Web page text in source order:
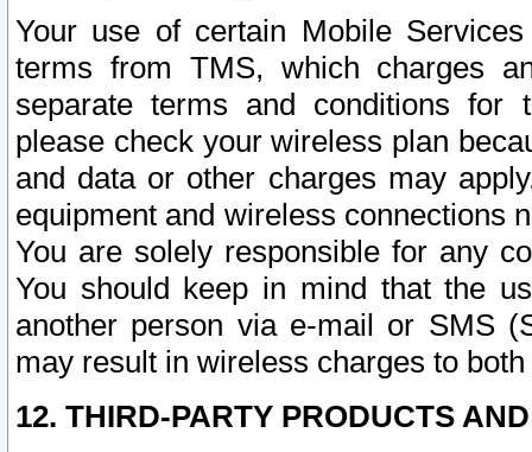
Your use of certain Mobile
terms from TMS, which charges
separate terms and conditions for
please check your wireless plan
and data or other charges may
equipment and wireless connections
You are solely responsible for any
You should keep in mind that the
another person via e-mail or SMS
may result in wireless charges to
12. THIRD-PARTY PRODUCTS